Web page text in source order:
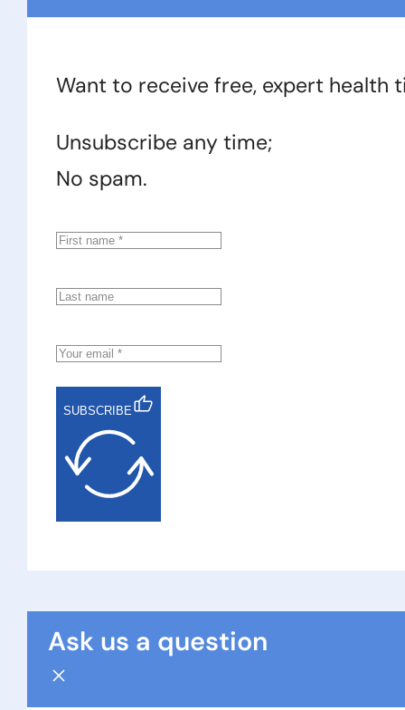
Want to receive free, expert health
Unsubscribe any time;
No spam.
SUBSCRIBE
Ask us a question